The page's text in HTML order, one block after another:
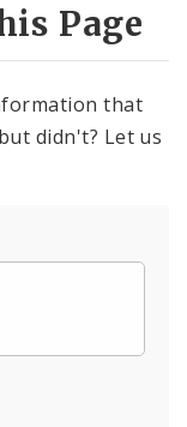
Page
that
didn't? Let us